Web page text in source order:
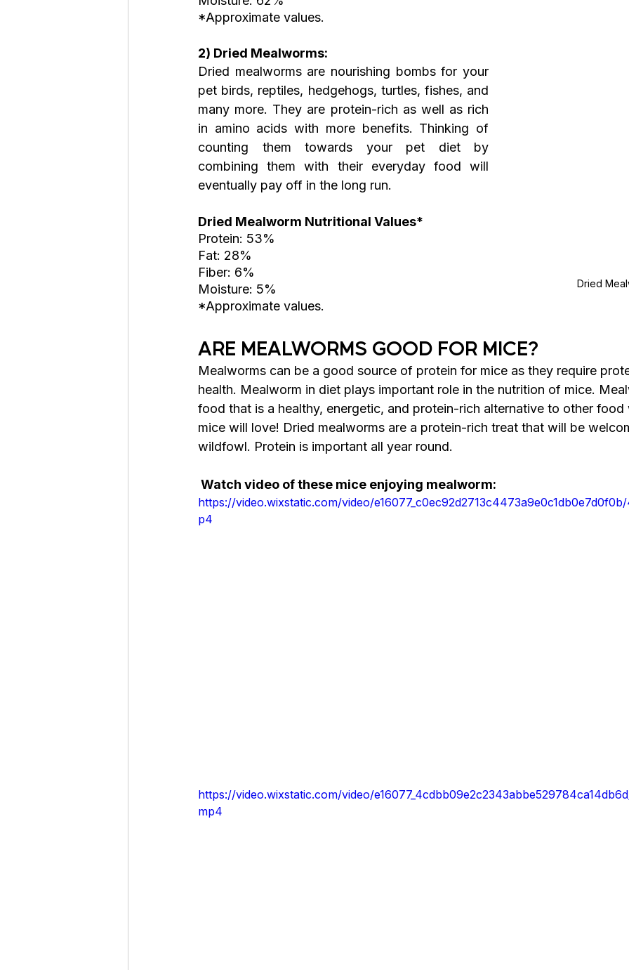
*Approximate values.
2) Dried Mealworms:
Dried
Dried mealworms are nourishing bombs for your
pet birds, reptiles, hedgehogs, turtles, fishes, and
many more. They are protein-rich as well as rich
in amino acids with more benefits. Thinking of
counting them towards your pet diet by
combining them with their everyday food will
eventually pay off in the long run.
Dried Mealworm Nutritional Values*
Protein: 53%
Fat: 28%
Fiber: 6%
Moisture: 5%
*Approximate values.
ARE MEALWORMS GOOD FOR MICE?
Mealworms can be a good source of protein for mice as they require
health. Mealworm in diet plays important role in the nutrition of mice.
food that is a healthy, energetic, and protein-rich alternative to other food
mice will love! Dried mealworms are a protein-rich treat that will be
wildfowl. Protein is important all year round.
Watch video of these mice enjoying mealworm:
https://video.wixstatic.com/video/
p4
https://video.wixstatic.com/video/
mp4